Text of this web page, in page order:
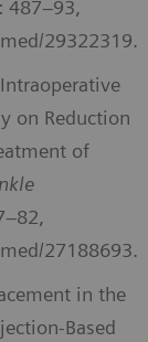
487–93,
29322319.
on Reduction
of
27188693.
in the
Based